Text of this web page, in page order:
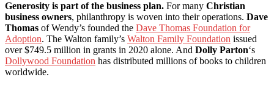
Generosity is part of the business plan. For many Christian
business owners, philanthropy is woven into their operations. Dave
Thomas of Wendy’s founded the Dave Thomas Foundation for
Adoption. The Walton family’s Walton Family Foundation issued
over $749.5 million in grants in 2020 alone. And Dolly Parton‘s
Dollywood Foundation has distributed millions of books to children
worldwide.